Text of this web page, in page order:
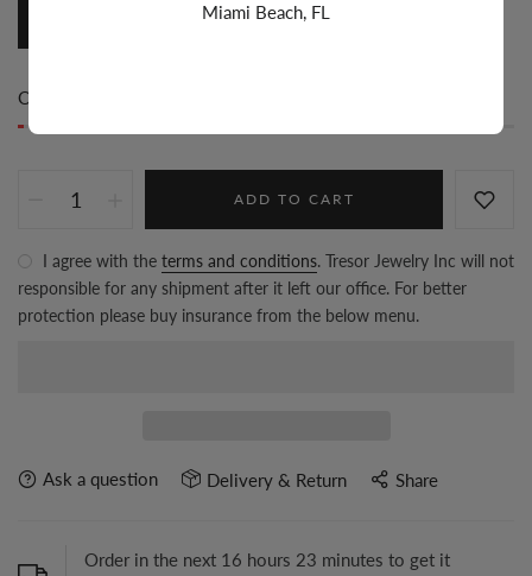
Only
ADD TO CART
I agree with the terms and conditions. Tresor Jewelry Inc will not
responsible for any shipment after it left our office. For better
protection please buy insurance from the below menu.
Ask a question Delivery & Return Share
Order in the next 16 hours 23 minutes to get it
Miami Beach, FL